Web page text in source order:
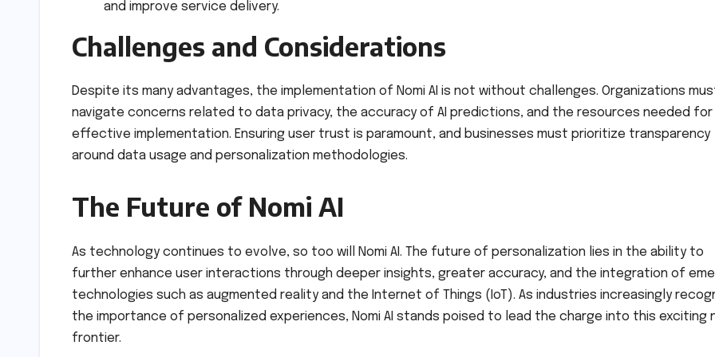
and improve service delivery.
Challenges and Considerations
Despite its many advantages, the implementation of Nomi AI is not without challenges. Organizations
navigate concerns related to data privacy, the accuracy of AI predictions, and the resources needed for
effective implementation. Ensuring user trust is paramount, and businesses must prioritize transparency
around data usage and personalization methodologies.
The Future of Nomi AI
As technology continues to evolve, so too will Nomi AI. The future of personalization lies in the ability to
further enhance user interactions through deeper insights, greater accuracy, and the integration of
technologies such as augmented reality and the Internet of Things (IoT). As industries increasingly
the importance of personalized experiences, Nomi AI stands poised to lead the charge into this exciting
frontier.